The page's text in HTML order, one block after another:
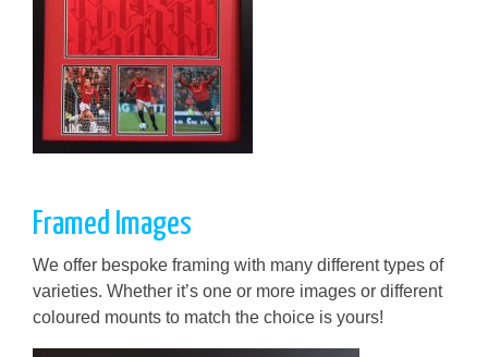
Framed Images
We offer bespoke framing with many different types of
varieties. Whether it’s one or more images or different
coloured mounts to match the choice is yours!